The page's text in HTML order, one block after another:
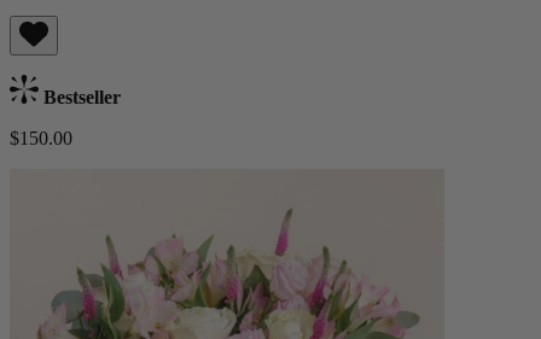
Bestseller
$150.00